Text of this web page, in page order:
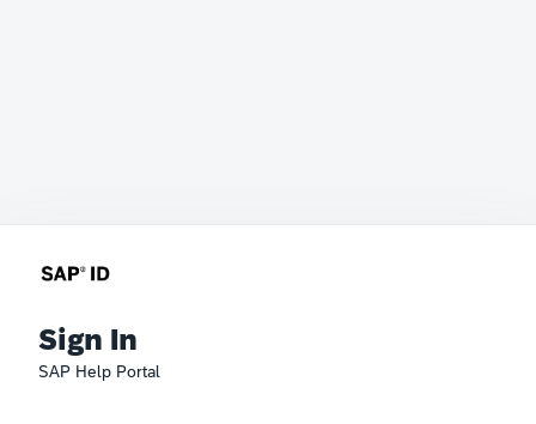
Sign In
SAP Help Portal